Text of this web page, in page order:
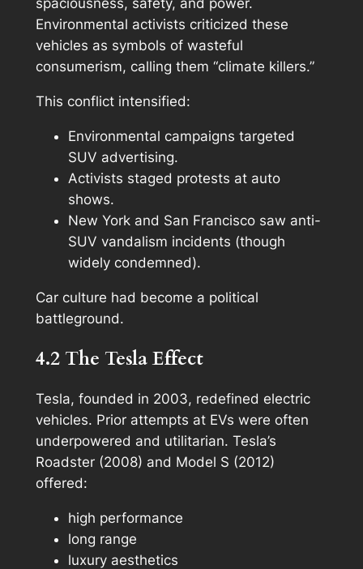
spaciousness, safety, and power.
Environmental activists criticized these
vehicles as symbols of wasteful
consumerism, calling them “climate killers.”
This conflict intensified:
Environmental campaigns targeted
SUV advertising.
Activists staged protests at auto
shows.
New York and San Francisco saw anti-
SUV vandalism incidents (though
widely condemned).
Car culture had become a political
battleground.
4.2 The Tesla Effect
Tesla, founded in 2003, redefined electric
vehicles. Prior attempts at EVs were often
underpowered and utilitarian. Tesla’s
Roadster (2008) and Model S (2012)
offered:
high performance
long range
luxury aesthetics